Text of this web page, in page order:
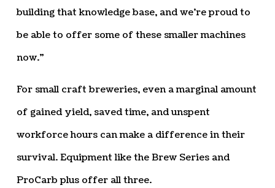
building that knowledge base, and we’re proud to
be able to offer some of these smaller machines
now.”
For small craft breweries, even a marginal amount
of gained yield, saved time, and unspent
workforce hours can make a difference in their
survival. Equipment like the Brew Series and
ProCarb plus offer all three.